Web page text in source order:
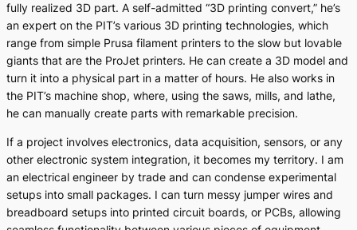
fully realized 3D part. A self-admitted “3D printing convert,” he’s
an expert on the PIT’s various 3D printing technologies, which
range from simple Prusa filament printers to the slow but lovable
giants that are the ProJet printers. He can create a 3D model and
turn it into a physical part in a matter of hours. He also works in
the PIT’s machine shop, where, using the saws, mills, and lathe,
he can manually create parts with remarkable precision.
If a project involves electronics, data acquisition, sensors, or any
other electronic system integration, it becomes my territory. I am
an electrical engineer by trade and can condense experimental
setups into small packages. I can turn messy jumper wires and
breadboard setups into printed circuit boards, or PCBs, allowing